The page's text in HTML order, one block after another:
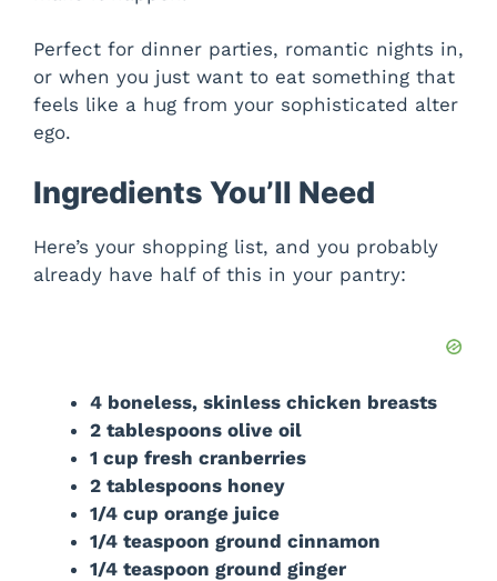
Perfect for dinner parties, romantic nights in,
or when you just want to eat something that
feels like a hug from your sophisticated alter
ego.
Ingredients You’ll Need
Here’s your shopping list, and you probably
already have half of this in your pantry:
4 boneless, skinless chicken breasts
2 tablespoons olive oil
1 cup fresh cranberries
2 tablespoons honey
1/4 cup orange juice
1/4 teaspoon ground cinnamon
1/4 teaspoon ground ginger